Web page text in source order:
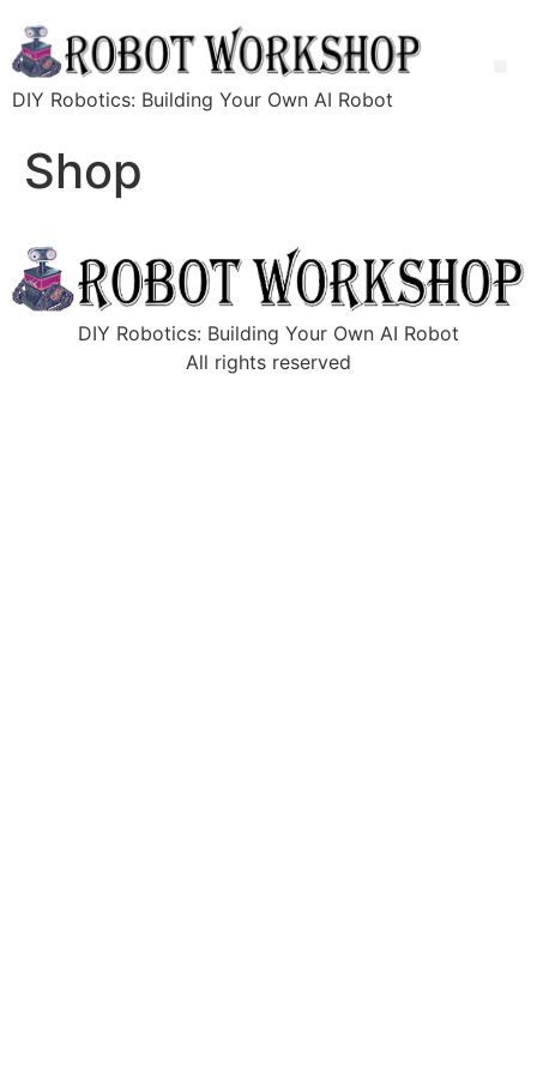
DIY Robotics: Building Your Own AI Robot
Shop
DIY Robotics: Building Your Own AI Robot
All rights reserved